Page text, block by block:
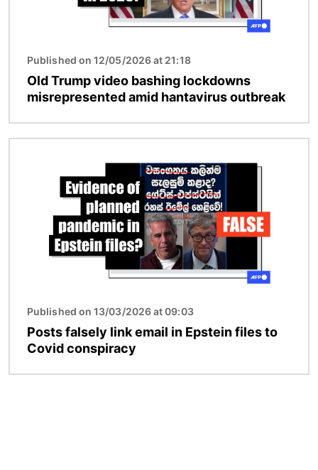
Published on 12/05/2026 at 21:18
Old Trump video bashing lockdowns
misrepresented amid hantavirus outbreak
Published on 13/03/2026 at 09:03
Posts falsely link email in Epstein files to
Covid conspiracy